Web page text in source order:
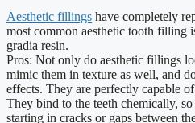
Aesthetic fillings have completely
most common aesthetic tooth filling
gradia resin.
Pros: Not only do aesthetic fillings
mimic them in texture as well, and
effects. They are perfectly capable
They bind to the teeth chemically,
starting in cracks or gaps between